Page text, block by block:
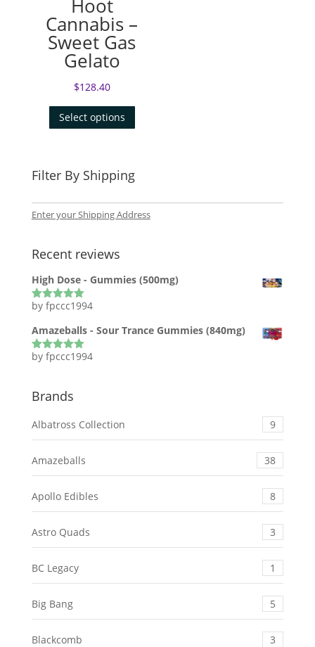
Hoot
Cannabis –
Sweet Gas
Gelato
$128.40
Select options
Filter By Shipping
Enter your Shipping Address
Recent reviews
High Dose - Gummies (500mg)
Rated5out
by fpccc1994
Amazeballs - Sour Trance Gummies (840mg)
Rated5out
by fpccc1994
Brands
Albatross Collection 9
Amazeballs 38
Apollo Edibles 8
Astro Quads 3
BC Legacy 1
Big Bang 5
Blackcomb 3